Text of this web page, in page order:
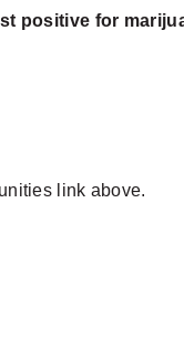
positive for
link above.